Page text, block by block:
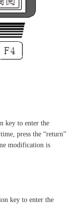
key to enter the
press the “return”
modification is
key to enter the